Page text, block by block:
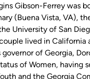
Gibson-Ferrey was
(Buena Vista, VA),
University of San
lived in California
of Georgia,
of Women, having
and the Georgia